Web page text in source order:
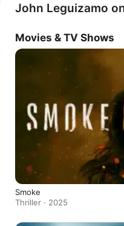
John Leguizamo
Movies & TV Shows
Smoke
Thriller · 2025